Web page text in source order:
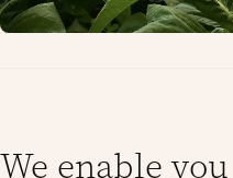
We enable